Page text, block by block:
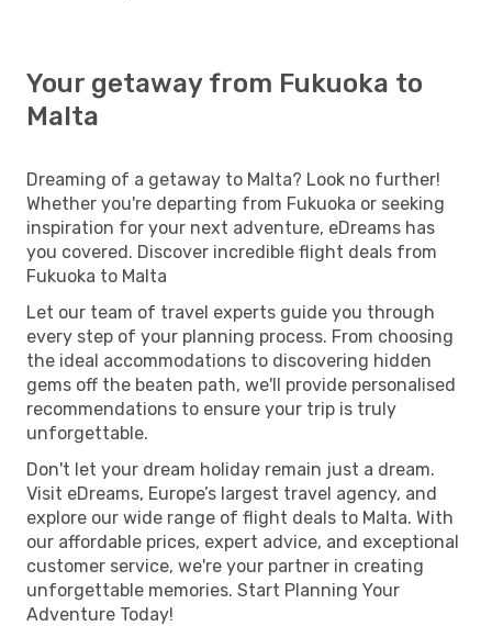
Your getaway from Fukuoka to
Malta
Dreaming of a getaway to Malta? Look no further!
Whether you're departing from Fukuoka or seeking
inspiration for your next adventure, eDreams has
you covered. Discover incredible flight deals from
Fukuoka to Malta
Let our team of travel experts guide you through
every step of your planning process. From choosing
the ideal accommodations to discovering hidden
gems off the beaten path, we'll provide personalised
recommendations to ensure your trip is truly
unforgettable.
Don't let your dream holiday remain just a dream.
Visit eDreams, Europe’s largest travel agency, and
explore our wide range of flight deals to Malta. With
our affordable prices, expert advice, and exceptional
customer service, we're your partner in creating
unforgettable memories. Start Planning Your
Adventure Today!